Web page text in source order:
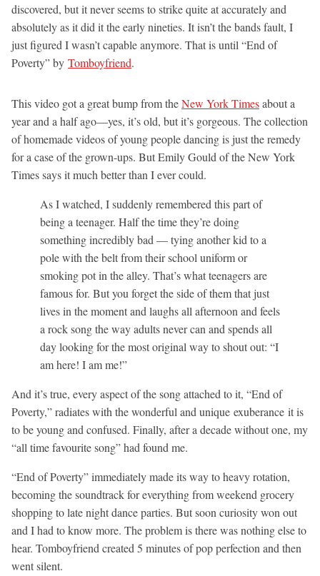
discovered, but it never seems to strike quite at accurately and
absolutely as it did it the early nineties. It isn’t the bands fault, I
just figured I wasn’t capable anymore. That is until “End of
Poverty” by Tomboyfriend.
This video got a great bump from theNew York Timesabout a
year and a half ago—yes, it’s old, but it’s gorgeous. The collection
of homemade videos of young people dancing is just the remedy
for a case of the grown-ups. But Emily Gould of the New York
Times says it much better than I ever could.
As I watched, I suddenly remembered this part of
being a teenager. Half the time they’re doing
something incredibly bad — tying another kid to a
pole with the belt from their school uniform or
smoking pot in the alley. That’s what teenagers are
famous for. But you forget the side of them that just
lives in the moment and laughs all afternoon and feels
a rock song the way adults never can and spends all
day looking for the most original way to shout out: “I
am here! I am me!”
And it’s true, every aspect of the song attached to it, “End of
Poverty,” radiates with the wonderful and unique exuberance it is
to be young and confused. Finally, after a decade without one, my
“all time favourite song” had found me.
“End of Poverty” immediately made its way to heavy rotation,
becoming the soundtrack for everything from weekend grocery
shopping to late night dance parties. But soon curiosity won out
and I had to know more. The problem is there was nothing else to
hear. Tomboyfriend created 5 minutes of pop perfection and then
went silent.